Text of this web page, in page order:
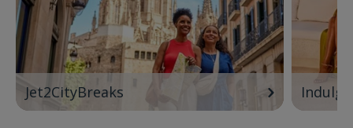
Jet2CityBreaks